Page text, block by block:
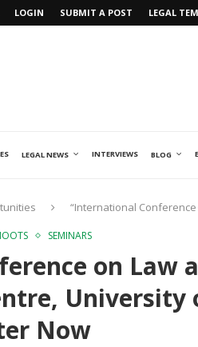
LOGIN SUBMIT A POST LEGAL
LEGAL NEWS INTERVIEWS BLOG
“International Conference
SEMINARS
on Law
Now